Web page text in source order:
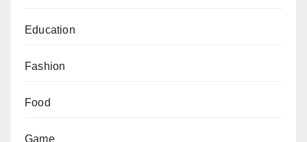
Education
Fashion
Food
Game